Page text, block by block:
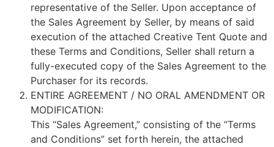
representative of the Seller. Upon acceptance of
the Sales Agreement by Seller, by means of said
execution of the attached Creative Tent Quote and
these Terms and Conditions, Seller shall return a
fully-executed copy of the Sales Agreement to the
Purchaser for its records.
ENTIRE AGREEMENT / NO ORAL AMENDMENT OR
MODIFICATION:
This “Sales Agreement,” consisting of the “Terms
and Conditions” set forth herein, the attached